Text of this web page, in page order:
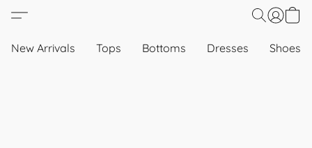
New Arrivals Tops Bottoms Dresses Shoes